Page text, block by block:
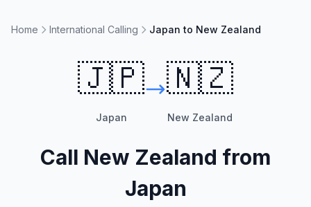
Home International Calling Japan to New Zealand
🇯🇵
Japan
🇳🇿
New Zealand
Call New Zealand from
Japan